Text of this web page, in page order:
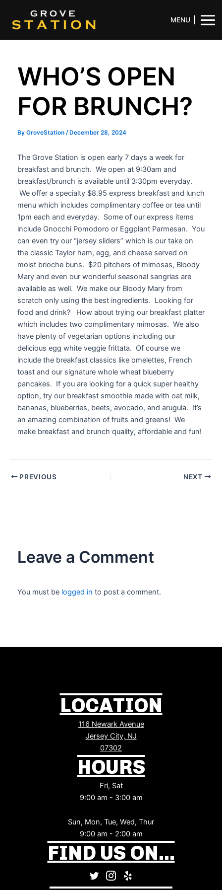
content
MENU
WHO’S OPEN
FOR BRUNCH?
By GroveStation /December 28, 2024
The Grove Station is open early 7 days a week for
breakfast and brunch. We open at 9:30am and
breakfast/brunch is available until 3:30pm everyday.
We offer a specialty $8.95 express breakfast and lunch
menu which includes complimentary coffee or tea until
1pm each and everyday. Some of our express items
include Gnocchi Pomodoro or Eggplant Parmesan. You
can even try our “jersey sliders” which is our take on
the classic Taylor ham, egg, and cheese served on
moist brioche buns. $20 pitchers of mimosas, Bloody
Mary and even our wonderful seasonal sangrias are
available as well. We make our Bloody Mary from
scratch only using the best ingredients. Looking for
food and drink? How about trying our breakfast platter
which includes two complimentary mimosas. We also
have plenty of vegetarian options including our
delicious egg white veggie frittata. Of course we
include the breakfast classics like omelettes, French
toast and our signature whole wheat blueberry
pancakes. If you are looking for a quick super healthy
option, try our breakfast smoothie made with oat milk,
bananas, blueberries, beets, avocado, and arugula. It’s
an amazing combination of fruits and greens! We
make breakfast and brunch quality, affordable and fun!
navigation
PREVIOUS NEXT
Leave a Comment
You must be logged in to post a comment.
LOCATION
116 Newark Avenue
Jersey City, NJ
07302
HOURS
Fri, Sat
9:00 am - 3:00 am
Sun, Mon, Tue, Wed, Thur
9:00 am - 2:00 am
FIND US ON...